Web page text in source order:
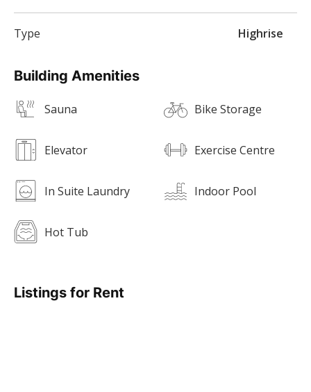
Building Amenities
Sauna Bike Storage
Elevator Exercise Centre
In Suite Laundry Indoor Pool
Hot Tub
Listings for Rent
Type Highrise